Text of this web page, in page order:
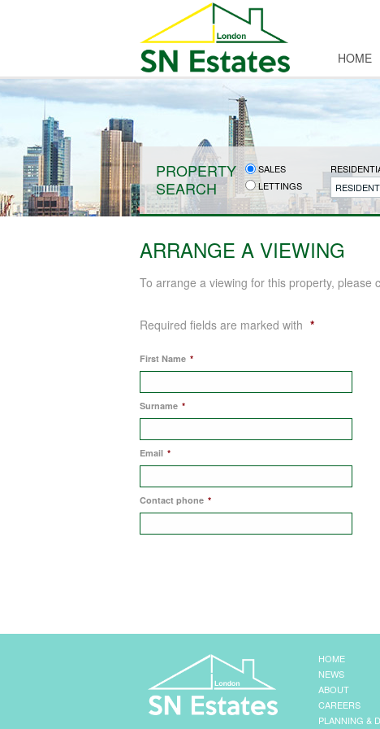
HOME
PROPERTY
SEARCH
SALES
LETTINGS
ARRANGE A VIEWING
To arrange a viewing for this property, please
Required fields are marked with *
First Name *
Surname *
Email *
Contact phone *
HOME
NEWS
ABOUT
CAREERS
PLANNING &